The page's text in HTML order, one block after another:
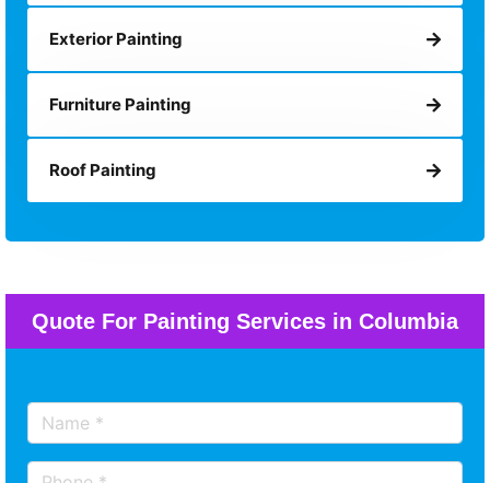
Exterior Painting
Furniture Painting
Roof Painting
Quote For Painting Services in Columbia